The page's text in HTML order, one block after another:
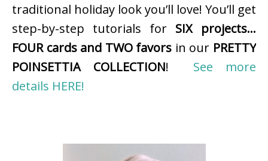
traditional holiday look you’ll love! You’ll get
step-by-step tutorials for SIX projects…
FOUR cards and TWO favors in our PRETTY
POINSETTIA COLLECTION! See more
details HERE!